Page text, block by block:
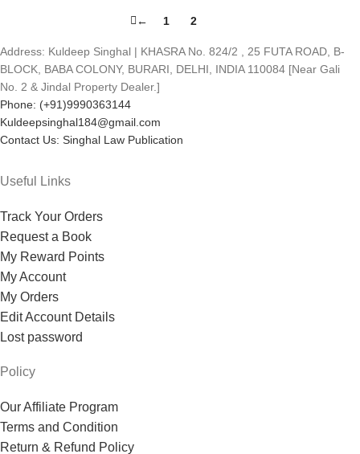
← 1 2
Address: Kuldeep Singhal | KHASRA No. 824/2 , 25 FUTA ROAD, B-
BLOCK, BABA COLONY, BURARI, DELHI, INDIA 110084 [Near Gali
No. 2 & Jindal Property Dealer.]
Phone: (+91)9990363144
Kuldeepsinghal184@gmail.com
Contact Us: Singhal Law Publication
Useful Links
Track Your Orders
Request a Book
My Reward Points
My Account
My Orders
Edit Account Details
Lost password
Policy
Our Affiliate Program
Terms and Condition
Return & Refund Policy